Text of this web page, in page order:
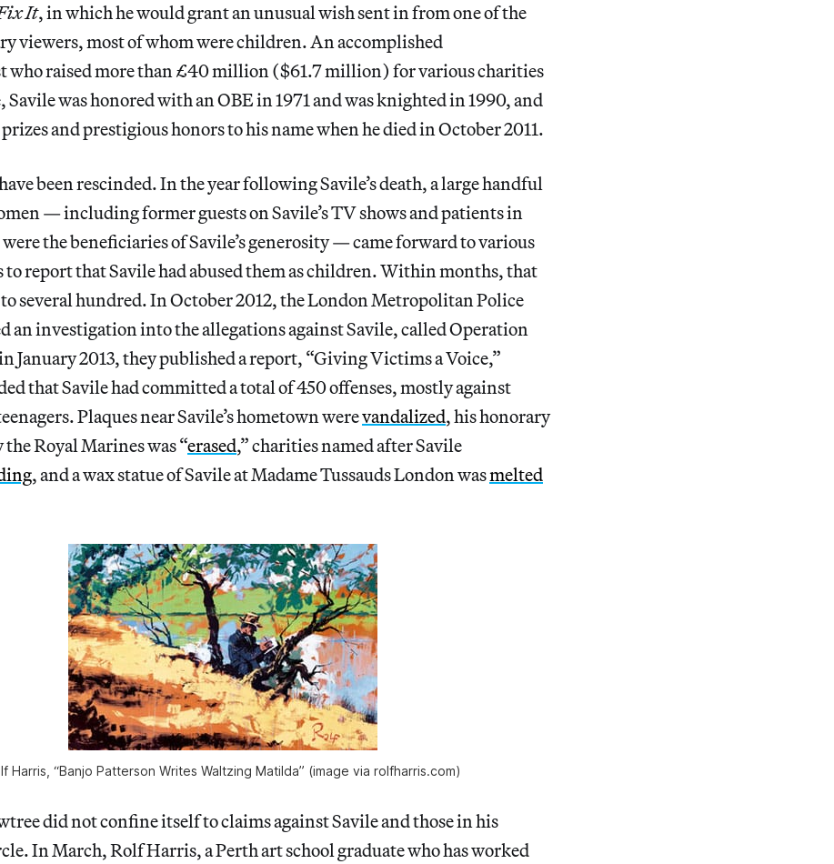
It, in which he would grant an unusual wish sent in from one of the
viewers, most of whom were children. An accomplished
raised more than £40 million ($61.7 million) for various charities
was honored with an OBE in 1971 and was knighted in 1990, and
and prestigious honors to his name when he died in October 2011.
been rescinded. In the year following Savile’s death, a large handful
— including former guests on Savile’s TV shows and patients in
the beneficiaries of Savile’s generosity — came forward to various
to report that Savile had abused them as children. Within months, that
several hundred. In October 2012, the London Metropolitan Police
an investigation into the allegations against Savile, called Operation
January 2013, they published a report, “Giving Victims a Voice,”
that Savile had committed a total of 450 offenses, mostly against
Plaques near Savile’s hometown werevandalized, his honorary
the Royal Marines was “erased,” charities named after Savile
, and a wax statue of Savile at Madame Tussauds London wasmelted
Harris, “Banjo Patterson Writes Waltzing Matilda” (image via rolfharris.com)
did not confine itself to claims against Savile and those in his
In March, Rolf Harris, a Perth art school graduate who has worked